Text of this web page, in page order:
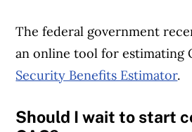
The federal government
an online tool for estimating
Security Benefits Estimator.
Should I wait to start